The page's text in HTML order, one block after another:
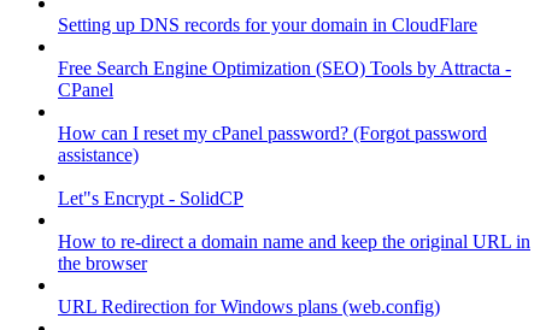
Setting up DNS records for your domain in CloudFlare
Free Search Engine Optimization (SEO) Tools by Attracta -
CPanel
How can I reset my cPanel password? (Forgot password
assistance)
Let"s Encrypt - SolidCP
How to re-direct a domain name and keep the original URL in
the browser
URL Redirection for Windows plans (web.config)